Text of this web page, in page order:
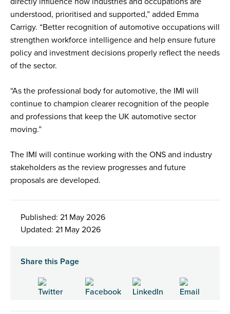
understood, prioritised and supported,” added Emma
Carrigy. “Better recognition of automotive occupations will
strengthen workforce intelligence and help ensure future
policy and investment decisions properly reflect the needs
of the sector.
“As the professional body for automotive, the IMI will
continue to champion clearer recognition of the people
and professions that keep the UK automotive sector
moving.”
The IMI will continue working with the ONS and industry
stakeholders as the review progresses and future
proposals are developed.
Published: 21 May 2026
Updated: 21 May 2026
Share this Page